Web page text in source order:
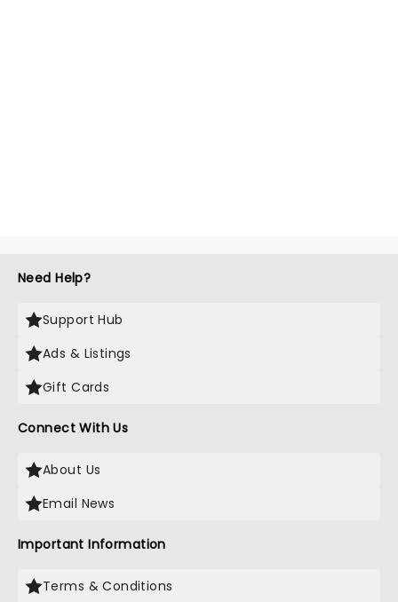
Need Help?
Support Hub
Ads & Listings
Gift Cards
Connect With Us
About Us
Email News
Important Information
Terms & Conditions